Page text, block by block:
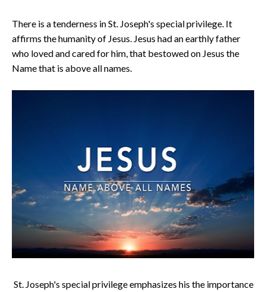
There is a tenderness in St. Joseph's special privilege. It
affirms the humanity of Jesus. Jesus had an earthly father
who loved and cared for him, that bestowed on Jesus the
Name that is above all names.
St. Joseph's special privilege emphasizes his the importance